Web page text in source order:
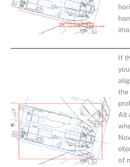
If
the
Alt
of